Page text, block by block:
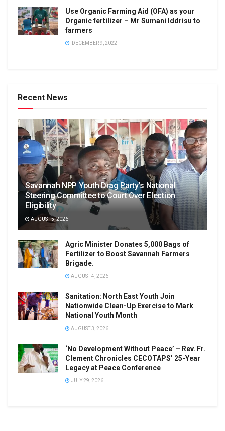
Use Organic Farming Aid (OFA) as your
Organic fertilizer – Mr Sumani Iddrisu to
farmers
DECEMBER 9, 2022
Recent News
Savannah NPP Youth Drag Party’s National
Steering Committee to Court Over Election
Eligibility
AUGUST 5, 2026
Agric Minister Donates 5,000 Bags of
Fertilizer to Boost Savannah Farmers
Brigade.
AUGUST 4, 2026
Sanitation: North East Youth Join
Nationwide Clean-Up Exercise to Mark
National Youth Month
AUGUST 3, 2026
‘No Development Without Peace’ – Rev. Fr.
Clement Chronicles CECOTAPS’ 25-Year
Legacy at Peace Conference
JULY 29, 2026